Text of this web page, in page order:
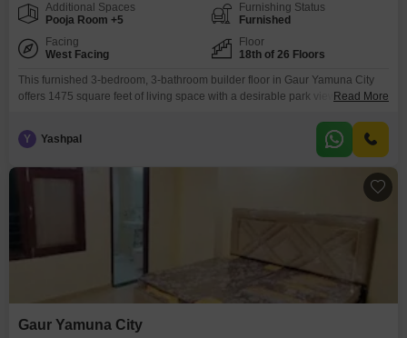
Additional Spaces
Pooja Room +5
Furnishing Status
Furnished
Facing
West Facing
Floor
18th of 26 Floors
This furnished 3-bedroom, 3-bathroom builder floor in Gaur Yamuna City
offers 1475 square feet of living space with a desirable park view.Located
View, this home provides ample room for comfortable living.Residents can
enjoy a wide array of amenities including a gymnasium, swimming pool,
Read More
Y Yashpal
Gaur Yamuna City